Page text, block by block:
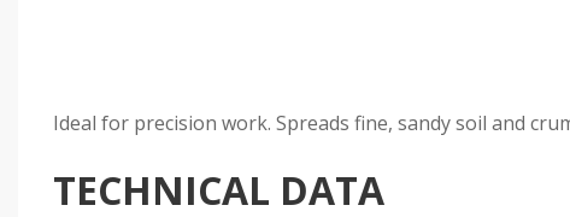
Ideal for precision work. Spreads fine, sandy soil and
TECHNICAL DATA